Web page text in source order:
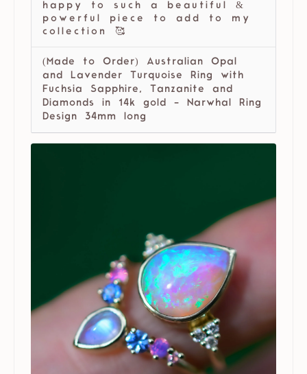
happy to such a beautiful &
powerful piece to add to my
collection 🥰
(Made to Order) Australian Opal
and Lavender Turquoise Ring with
Fuchsia Sapphire, Tanzanite and
Diamonds in 14k gold - Narwhal Ring
Design 34mm long